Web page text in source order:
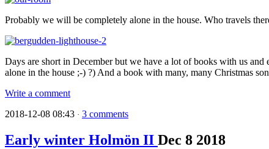
Probably we will be completely alone in the house. Who travels
Days are short in December but we have a lot of books with us
alone in the house ;-) ?) And a book with many, many Christmas
Write a comment
2018-12-08 08:43 · 3 comments
Early winter Holmön II Dec 8 2018